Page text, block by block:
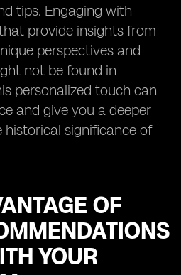
tips. Engaging with
provide insights from
perspectives and
not be found in
personalized touch can
and give you a deeper
significance of
OF
YOUR